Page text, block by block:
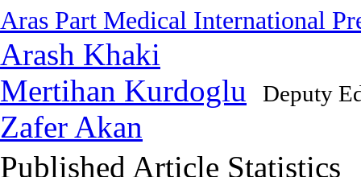
Aras Part Medical International
Arash Khaki
Mertihan Kurdoglu
Deputy
Zafer Akan
Published Article Statistics